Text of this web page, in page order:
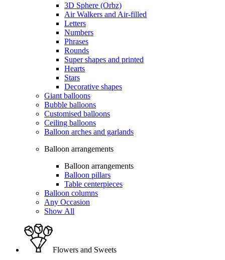
3D Sphere (Orbz)
Air Walkers and Air-filled
Letters
Numbers
Phrases
Rounds
Super shapes and printed
Hearts
Stars
Decorative shapes
Giant balloons
Bubble balloons
Customised balloons
Ceiling balloons
Balloon arches and garlands
Balloon arrangements
Balloon arrangements
Balloon pillars
Table centerpieces
Balloon columns
Any Occasion
Show All
Flowers and Sweets